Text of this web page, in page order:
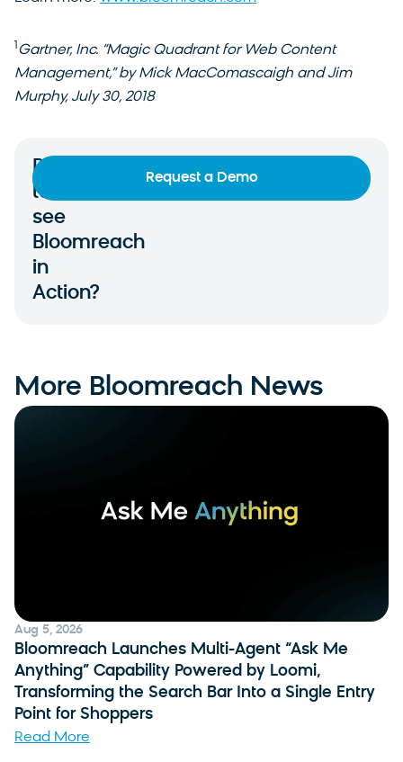
Gartner, Inc. “Magic Quadrant for Web Content
Management,” by Mick MacComascaigh and Jim
Murphy, July 30, 2018
Ready
to
see
Bloomreach
in
Action?
Request a Demo
More Bloomreach News
Aug 5, 2026
Bloomreach Launches Multi-Agent “Ask Me
Anything” Capability Powered by Loomi,
Transforming the Search Bar Into a Single Entry
Point for Shoppers
Read More